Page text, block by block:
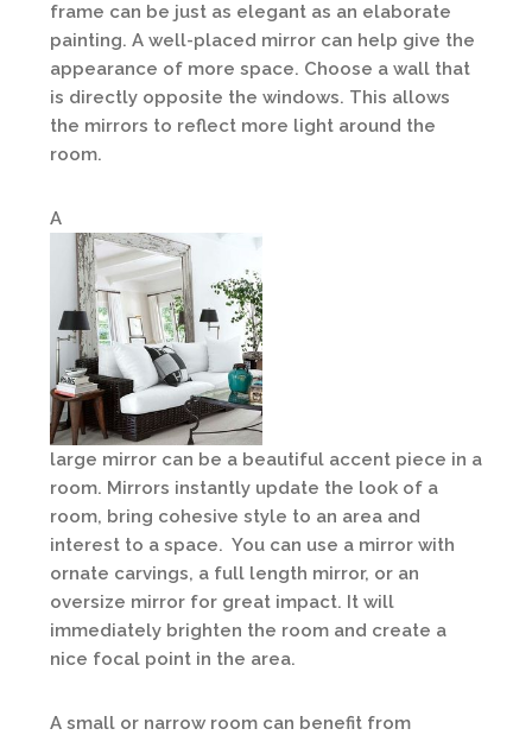
frame can be just as elegant as an elaborate
painting. A well-placed mirror can help give the
appearance of more space. Choose a wall that
is directly opposite the windows. This allows
the mirrors to reflect more light around the
room.
A
large mirror can be a beautiful accent piece in a
room. Mirrors instantly update the look of a
room, bring cohesive style to an area and
interest to a space. You can use a mirror with
ornate carvings, a full length mirror, or an
oversize mirror for great impact. It will
immediately brighten the room and create a
nice focal point in the area.
A small or narrow room can benefit from